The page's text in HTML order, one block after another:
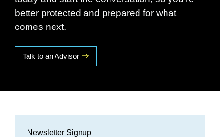
better protected and prepared for what
comes next.
Talk to an Advisor
Newsletter Signup